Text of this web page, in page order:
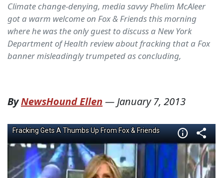
Climate change-denying, media savvy Phelim McAleer
got a warm welcome on Fox & Friends this morning
where he was the only guest to discuss a New York
Department of Health review about fracking that a Fox
banner misleadingly trumpeted as concluding,
ByNewsHound Ellen —January 7, 2013